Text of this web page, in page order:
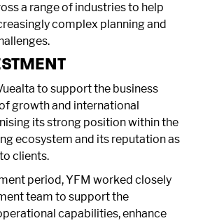
a range of industries to help
complex planning and
to support the business
growth and international
its strong position within the
ecosystem and its reputation as
clients.
period, YFM worked closely
team to support the
capabilities, enhance